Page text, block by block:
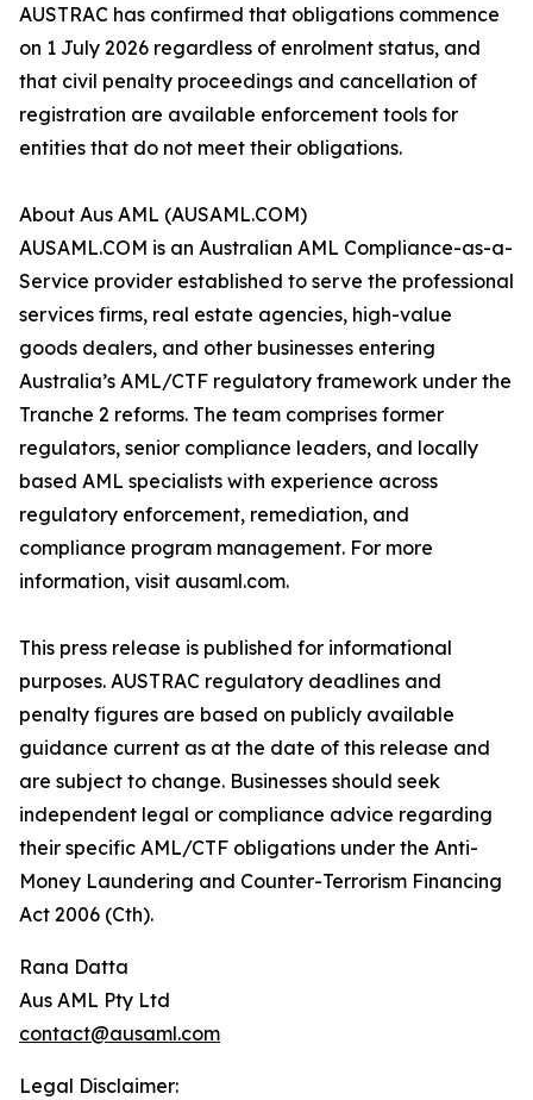
AUSTRAC has confirmed that obligations commence
on 1 July 2026 regardless of enrolment status, and
that civil penalty proceedings and cancellation of
registration are available enforcement tools for
entities that do not meet their obligations.
About Aus AML (AUSAML.COM)
AUSAML.COM is an Australian AML Compliance-as-a-
Service provider established to serve the professional
services firms, real estate agencies, high-value
goods dealers, and other businesses entering
Australia’s AML/CTF regulatory framework under the
Tranche 2 reforms. The team comprises former
regulators, senior compliance leaders, and locally
based AML specialists with experience across
regulatory enforcement, remediation, and
compliance program management. For more
information, visit ausaml.com.
This press release is published for informational
purposes. AUSTRAC regulatory deadlines and
penalty figures are based on publicly available
guidance current as at the date of this release and
are subject to change. Businesses should seek
independent legal or compliance advice regarding
their specific AML/CTF obligations under the Anti-
Money Laundering and Counter-Terrorism Financing
Act 2006 (Cth).
Rana Datta
Aus AML Pty Ltd
contact@ausaml.com
Legal Disclaimer: